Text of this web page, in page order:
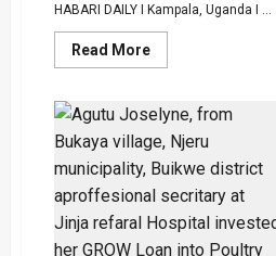
HABARI DAILY I Kampala, Uganda I ...
Read MoreRead
more
Bank
XClusive
Banking
Facility
Unveiled
To
Boost
Business
in
Uganda